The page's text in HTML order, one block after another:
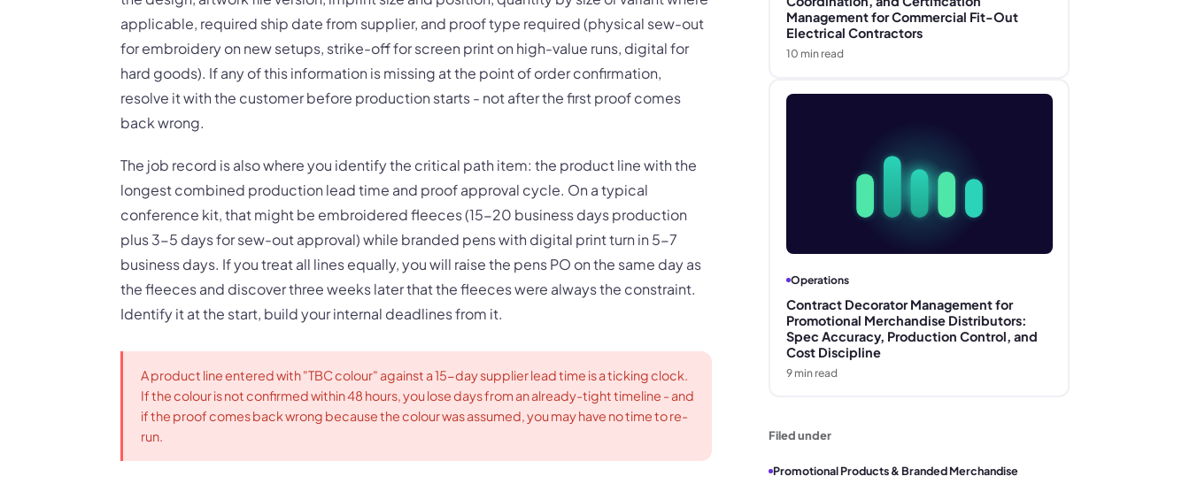
applicable, required ship date from supplier, and proof type required (physical sew-out
for embroidery on new setups, strike-off for screen print on high-value runs, digital for
hard goods). If any of this information is missing at the point of order confirmation,
resolve it with the customer before production starts - not after the first proof comes
back wrong.
The job record is also where you identify the critical path item: the product line with the
longest combined production lead time and proof approval cycle. On a typical
conference kit, that might be embroidered fleeces (15-20 business days production
plus 3-5 days for sew-out approval) while branded pens with digital print turn in 5-7
business days. If you treat all lines equally, you will raise the pens PO on the same day as
the fleeces and discover three weeks later that the fleeces were always the constraint.
Identify it at the start, build your internal deadlines from it.
A product line entered with "TBC colour" against a 15-day supplier lead time is a ticking clock.
If the colour is not confirmed within 48 hours, you lose days from an already-tight timeline - and
if the proof comes back wrong because the colour was assumed, you may have no time to re-
run.
Management for Commercial Fit-Out
Electrical Contractors
10 min read
Operations
Contract Decorator Management for
Promotional Merchandise Distributors:
Spec Accuracy, Production Control, and
Cost Discipline
9min read
Filed under
Promotional Products & Branded Merchandise